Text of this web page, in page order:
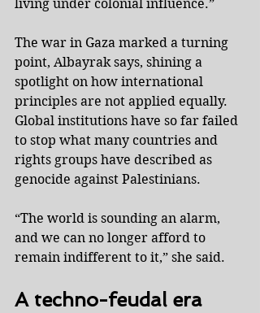
living under colonial influence.”
The war in Gaza marked a turning
point, Albayrak says, shining a
spotlight on how international
principles are not applied equally.
Global institutions have so far failed
to stop what many countries and
rights groups have described as
genocide against Palestinians.
“The world is sounding an alarm,
and we can no longer afford to
remain indifferent to it,” she said.
A techno-feudal era